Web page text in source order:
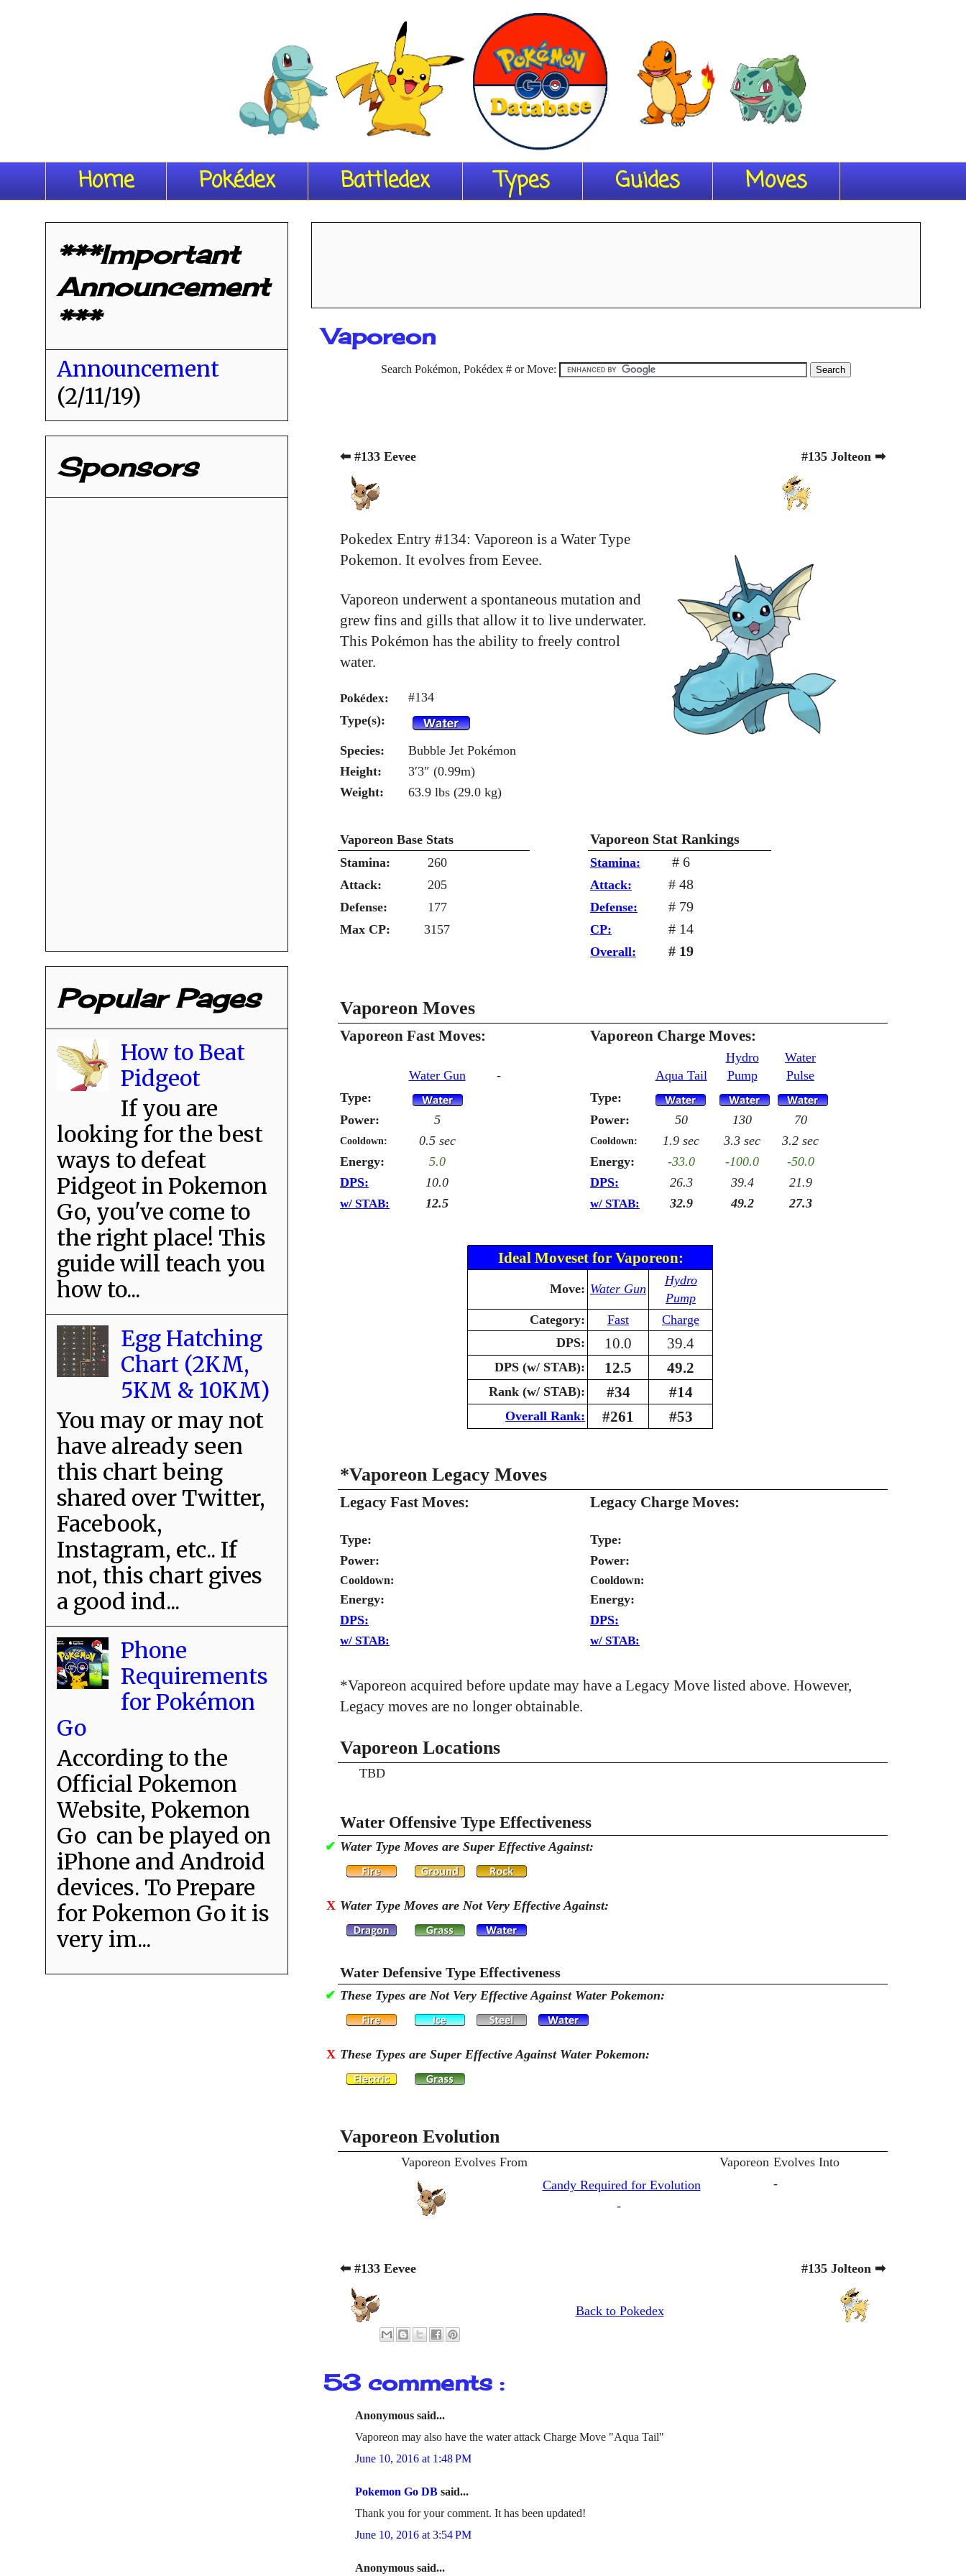
Home Pokédex Battledex Types Guides Moves
Vaporeon
Search Pokémon, Pokédex # or Move:
⬅ #133 Eevee #135 Jolteon ➡
Pokedex Entry #134: Vaporeon is a Water Type
Pokemon. It evolves from Eevee.
Vaporeon underwent a spontaneous mutation and
grew fins and gills that allow it to live underwater.
This Pokémon has the ability to freely control
water.
Pokédex:
#134
Type(s):
Species:
Bubble Jet Pokémon
Height:
3′3″ (0.99m)
Weight:
63.9 lbs (29.0 kg)
Vaporeon Base Stats Vaporeon Stat Rankings
Stamina: 260 Stamina: # 6
Attack: 205 Attack: # 48
Defense: 177 Defense: # 79
Max CP: 3157 CP: # 14
Overall: # 19
Vaporeon Moves
Vaporeon Fast Moves: Vaporeon Charge Moves:
Water Gun - Aqua Tail
Hydro
Pump
Water
Pulse
Type:
Type:
Power:
5 Power: 50 130 70
Cooldown: 0.5 sec Cooldown: 1.9 sec 3.3 sec
3.2 sec
Energy:
5.0 Energy: -33.0 -100.0
-50.0
DPS:
10.0 DPS: 26.3 39.4 21.9
w/ STAB: 12.5 w/ STAB: 32.9 49.2 27.3
Ideal Moveset for Vaporeon:
Move: Water Gun
Hydro
Pump
Category:
Fast
Charge
DPS:
10.0 39.4
DPS (w/ STAB): 12.5 49.2
Rank (w/ STAB): #34 #14
Overall Rank: #261 #53
*Vaporeon Legacy Moves
Legacy Fast Moves: Legacy Charge Moves:
Type:
Type:
Power:
Power:
Cooldown: Cooldown:
Energy:
Energy:
DPS:
DPS:
w/ STAB: w/ STAB:
*Vaporeon acquired before update may have a Legacy Move listed above. However,
Legacy moves are no longer obtainable.
Vaporeon Locations
TBD
Water Offensive Type Effectiveness
✔ Water Type Moves are Super Effective Against:
X Water Type Moves are Not Very Effective Against:
Water Defensive Type Effectiveness
✔ These Types are Not Very Effective Against Water Pokemon:
X These Types are Super Effective Against Water Pokemon:
Vaporeon Evolution
Vaporeon Evolves From Vaporeon Evolves Into
Candy Required for Evolution
-
-
⬅ #133 Eevee #135 Jolteon ➡
Back to Pokedex
53 comments :
Anonymous said...
Vaporeon may also have the water attack Charge Move "Aqua Tail"
June 10, 2016 at 1:48 PM
Pokemon Go DB said...
Thank you for your comment. It has been updated!
June 10, 2016 at 3:54 PM
Anonymous said...
***Important
Announcement
***
Announcement
(2/11/19)
Sponsors
Popular Pages
How to Beat
Pidgeot
If you are
looking for the best
ways to defeat
Pidgeot in Pokemon
Go, you've come to
the right place! This
guide will teach you
how to...
Egg Hatching
Chart (2KM,
5KM & 10KM)
You may or may not
have already seen
this chart being
shared over Twitter,
Facebook,
Instagram, etc.. If
not, this chart gives
a good ind...
Phone
Requirements
for Pokémon
Go
According to the
Official Pokemon
Website, Pokemon
Go can be played on
iPhone and Android
devices. To Prepare
for Pokemon Go it is
very im...